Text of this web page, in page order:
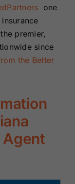
one
premier,
since
the Better
Agent